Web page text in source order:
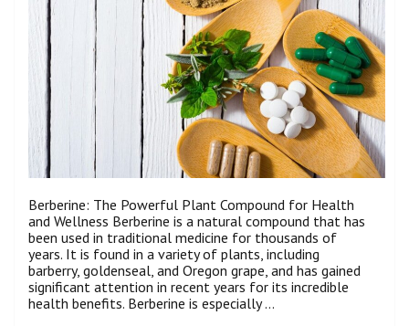
Berberine: The Powerful Plant Compound for Health
and Wellness Berberine is a natural compound that has
been used in traditional medicine for thousands of
years. It is found in a variety of plants, including
barberry, goldenseal, and Oregon grape, and has gained
significant attention in recent years for its incredible
health benefits. Berberine is especially …